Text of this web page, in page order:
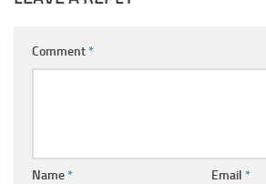
Comment*
Name* Email *